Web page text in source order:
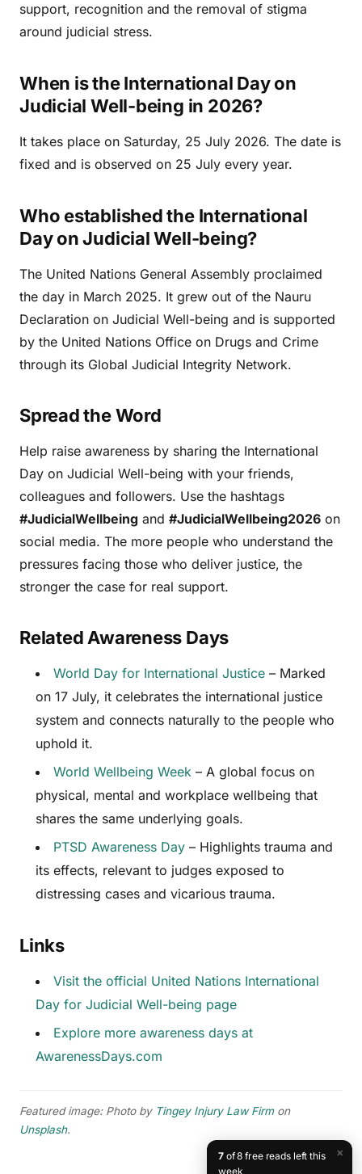
support, recognition and the removal of stigma
around judicial stress.
When is the International Day on
Judicial Well-being in 2026?
It takes place on Saturday, 25 July 2026. The date is
fixed and is observed on 25 July every year.
Who established the International
Day on Judicial Well-being?
The United Nations General Assembly proclaimed
the day in March 2025. It grew out of the Nauru
Declaration on Judicial Well-being and is supported
by the United Nations Office on Drugs and Crime
through its Global Judicial Integrity Network.
Spread the Word
Help raise awareness by sharing the International
Day on Judicial Well-being with your friends,
colleagues and followers. Use the hashtags
#JudicialWellbeing and #JudicialWellbeing2026 on
social media. The more people who understand the
pressures facing those who deliver justice, the
stronger the case for real support.
Related Awareness Days
World Day for International Justice – Marked
on 17 July, it celebrates the international justice
system and connects naturally to the people who
uphold it.
World Wellbeing Week – A global focus on
physical, mental and workplace wellbeing that
shares the same underlying goals.
PTSD Awareness Day – Highlights trauma and
its effects, relevant to judges exposed to
distressing cases and vicarious trauma.
Links
Visit the official United Nations International
Day for Judicial Well-being page
Explore more awareness days at
AwarenessDays.com
Featured image: Photo by Tingey Injury Law Firmon
Unsplash.
×
7of 8 free reads left this
week